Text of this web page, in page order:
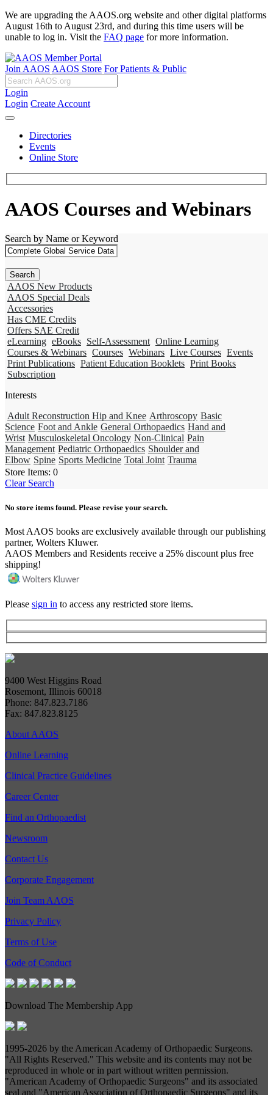
We are upgrading the AAOS.org website and other digital platforms
August 16th to August 23rd, and during this time users will be
unable to log in. Visit the FAQ page for more information.
Join AAOS AAOS Store For Patients & Public
Login
Login Create Account
Directories
Events
Online Store
AAOS Courses and Webinars
Search by Name or Keyword
AAOS New Products
AAOS Special Deals
Accessories
Has CME Credits
Offers SAE Credit
eLearning eBooks Self-Assessment Online Learning
Courses & Webinars Courses Webinars Live Courses Events
Print Publications Patient Education Booklets Print Books
Subscription
Interests
Adult Reconstruction Hip and Knee Arthroscopy Basic
Science Foot and Ankle General Orthopaedics Hand and
Wrist Musculoskeletal Oncology Non-Clinical Pain
Management Pediatric Orthopaedics Shoulder and
Elbow Spine Sports Medicine Total Joint Trauma
Store Items: 0
Clear Search
No store items found. Please revise your search.
Most AAOS books are exclusively available through our publishing
partner, Wolters Kluwer.
AAOS Members and Residents receive a 25% discount plus free
shipping!
Please sign in to access any restricted store items.
9400 West Higgins Road
Rosemont, Illinois 60018
Phone: 847.823.7186
Fax: 847.823.8125
About AAOS
Online Learning
Clinical Practice Guidelines
Career Center
Find an Orthopaedist
Newsroom
Contact Us
Corporate Engagement
Join Team AAOS
Privacy Policy
Terms of Use
Code of Conduct
Download The Membership App
1995-2026 by the American Academy of Orthopaedic Surgeons.
"All Rights Reserved." This website and its contents may not be
reproduced in whole or in part without written permission.
"American Academy of Orthopaedic Surgeons" and its associated
seal and "American Association of Orthopaedic Surgeons" and its